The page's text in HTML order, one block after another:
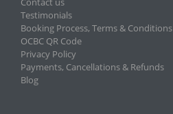
Testimonials
Booking Process, Terms & Conditions
OCBC QR Code
Privacy Policy
Payments, Cancellations & Refunds
Blog